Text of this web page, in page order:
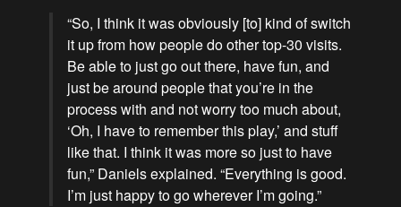
“So, I think it was obviously [to] kind of switch
it up from how people do other top-30 visits.
Be able to just go out there, have fun, and
just be around people that you’re in the
process with and not worry too much about,
‘Oh, I have to remember this play,’ and stuff
like that. I think it was more so just to have
fun,” Daniels explained. “Everything is good.
I’m just happy to go wherever I’m going.”